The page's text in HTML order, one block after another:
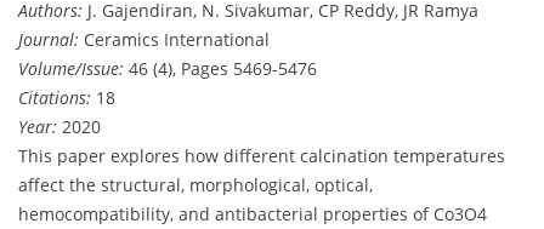
Authors: J. Gajendiran, N. Sivakumar, CP Reddy, JR Ramya
Journal: Ceramics International
Volume/Issue: 46 (4), Pages 5469-5476
Citations: 18
Year: 2020
This paper explores how different calcination temperatures
affect the structural, morphological, optical,
hemocompatibility, and antibacterial properties of Co3O4